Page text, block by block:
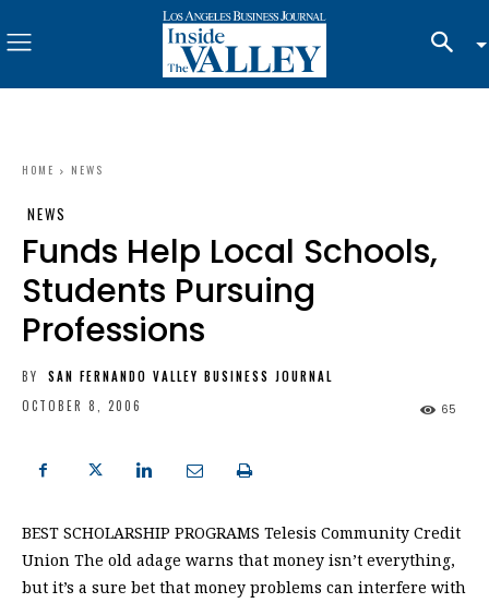
HOME NEWS
NEWS
Funds Help Local Schools,
Students Pursuing
Professions
BY
SAN FERNANDO VALLEY BUSINESS JOURNAL
OCTOBER 8, 2006
65
BEST SCHOLARSHIP PROGRAMS Telesis Community Credit
Union The old adage warns that money isn’t everything,
but it’s a sure bet that money problems can interfere with